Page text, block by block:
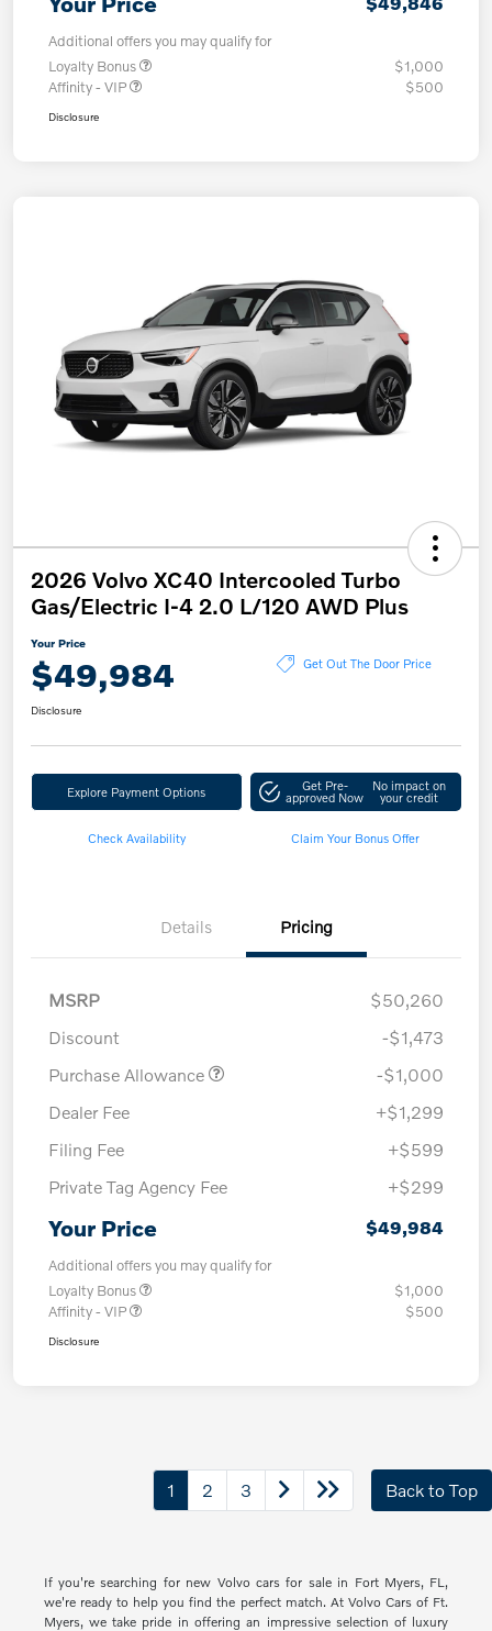
Additional offers you may qualify for
Loyalty Bonus
$1,000
Affinity - VIP
$500
Disclosure
2026 Volvo XC40 Intercooled Turbo
Gas/Electric I-4 2.0 L/120 AWD Plus
Your Price
$49,984 Get Out The Door Price
Disclosure
Explore Payment Options Get Pre-
approved Now
No impact on
your credit
Check Availability Claim Your Bonus Offer
Details Pricing
MSRP
$50,260
Discount
-$1,473
Purchase Allowance
-$1,000
Dealer Fee
+$1,299
Filing Fee
+$599
Private Tag Agency Fee
+$299
Your Price $49,984
Additional offers you may qualify for
Loyalty Bonus
$1,000
Affinity - VIP
$500
Disclosure
1 2 3 Back to Top
If you're searching for new Volvo cars for sale in Fort Myers, FL,
we're ready to help you find the perfect match. At Volvo Cars of Ft.
Myers, we take pride in offering an impressive selection of luxury